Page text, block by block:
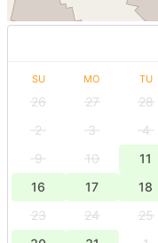
SU MO TU
26 27 28
2
3 4
9
10 11
16
17 18
23
24 25